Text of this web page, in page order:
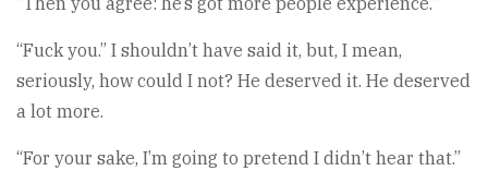
“Fuck you.” I shouldn’t have said it, but, I mean,
seriously, how could I not? He deserved it. He deserved
a lot more.
“For your sake, I’m going to pretend I didn’t hear that.”